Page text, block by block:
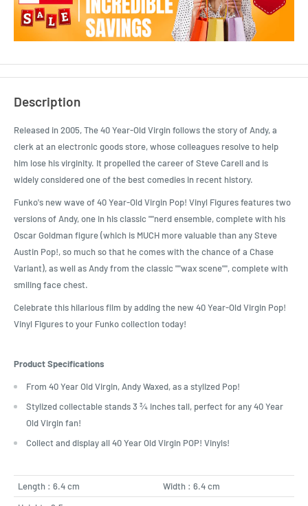
Description
Released in 2005, The 40 Year-Old Virgin follows the story of Andy, a
clerk at an electronic goods store, whose colleagues resolve to help
him lose his virginity. It propelled the career of Steve Carell and is
widely considered one of the best comedies in recent history.
Funko's new wave of 40 Year-Old Virgin Pop! Vinyl Figures features two
versions of Andy, one in his classic ""nerd ensemble, complete with his
Oscar Goldman figure (which is MUCH more valuable than any Steve
Austin Pop!, so much so that he comes with the chance of a Chase
Variant), as well as Andy from the classic ""wax scene"", complete with
smiling face chest.
Celebrate this hilarious film by adding the new 40 Year-Old Virgin Pop!
Vinyl Figures to your Funko collection today!
Product Specifications
From 40 Year Old Virgin, Andy Waxed, as a stylized Pop!
Stylized collectable stands 3 ¾ inches tall, perfect for any 40 Year
Old Virgin fan!
Collect and display all 40 Year Old Virgin POP! Vinyls!
Length : 6.4 cm
Width : 6.4 cm